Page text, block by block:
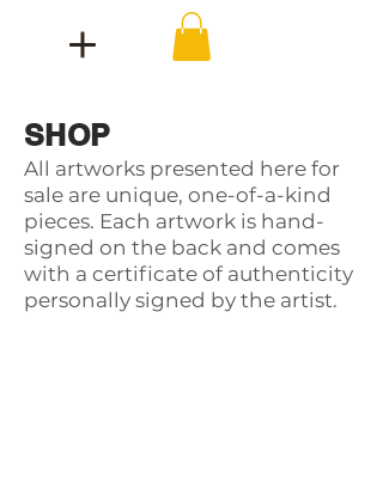
SHOP
All artworks presented here for
sale are unique, one-of-a-kind
pieces. Each artwork is hand-
signed on the back and comes
with a certificate of authenticity
personally signed by the artist.